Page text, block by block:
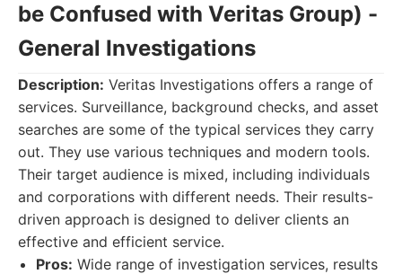
be Confused with Veritas Group) -
General Investigations
Description: Veritas Investigations offers a range of
services. Surveillance, background checks, and asset
searches are some of the typical services they carry
out. They use various techniques and modern tools.
Their target audience is mixed, including individuals
and corporations with different needs. Their results-
driven approach is designed to deliver clients an
effective and efficient service.
Pros: Wide range of investigation services, results